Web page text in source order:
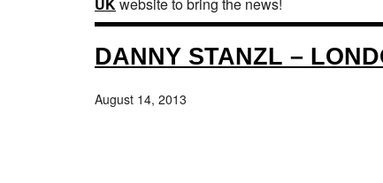
DANNY STANZL –
August 14, 2013